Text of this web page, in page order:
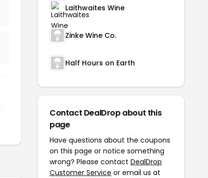
Laithwaites Wine
Zinke Wine Co.
Half Hours on Earth
Contact DealDrop about this
page
Have questions about the coupons
on this page or notice something
wrong? Please contact DealDrop
Customer Service or email us at